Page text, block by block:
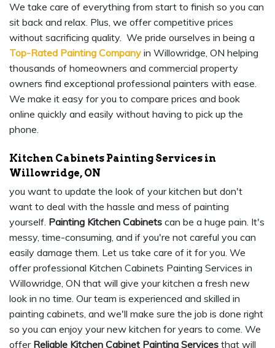
We take care of everything from start to finish so you can
sit back and relax. Plus, we offer competitive prices
without sacrificing quality. We pride ourselves in being a
Top-Rated Painting Company in Willowridge, ON helping
thousands of homeowners and commercial property
owners find exceptional professional painters with ease.
We make it easy for you to compare prices and book
online quickly and easily without having to pick up the
phone.
Kitchen Cabinets Painting Services in
Willowridge, ON
you want to update the look of your kitchen but don't
want to deal with the hassle and mess of painting
yourself. Painting Kitchen Cabinets can be a huge pain. It's
messy, time-consuming, and if you're not careful you can
easily damage them. Let us take care of it for you. We
offer professional Kitchen Cabinets Painting Services in
Willowridge, ON that will give your kitchen a fresh new
look in no time. Our team is experienced and skilled in
painting cabinets, and we'll make sure the job is done right
so you can enjoy your new kitchen for years to come. We
offer Reliable Kitchen Cabinet Painting Services that will